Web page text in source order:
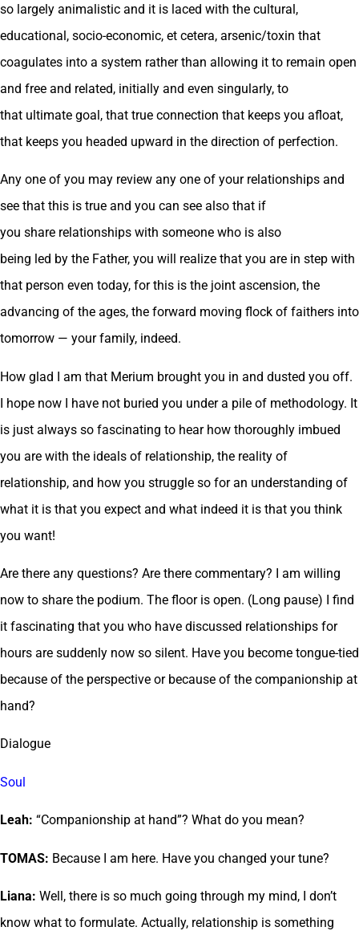
so largely animalistic and it is laced with the cultural,
educational, socio-economic, et cetera, arsenic/toxin that
coagulates into a system rather than allowing it to remain open
and free and related, initially and even singularly, to
that ultimate goal, that true connection that keeps you afloat,
that keeps you headed upward in the direction of perfection.
Any one of you may review any one of your relationships and
see that this is true and you can see also that if
you share relationships with someone who is also
being led by the Father, you will realize that you are in step with
that person even today, for this is the joint ascension, the
advancing of the ages, the forward moving flock of faithers into
tomorrow — your family, indeed.
How glad I am that Merium brought you in and dusted you off.
I hope now I have not buried you under a pile of methodology. It
is just always so fascinating to hear how thoroughly imbued
you are with the ideals of relationship, the reality of
relationship, and how you struggle so for an understanding of
what it is that you expect and what indeed it is that you think
you want!
Are there any questions? Are there commentary? I am willing
now to share the podium. The floor is open. (Long pause) I find
it fascinating that you who have discussed relationships for
hours are suddenly now so silent. Have you become tongue-tied
because of the perspective or because of the companionship at
hand?
Dialogue
Soul
Leah: “Companionship at hand”? What do you mean?
TOMAS: Because I am here. Have you changed your tune?
Liana: Well, there is so much going through my mind, I don’t
know what to formulate. Actually, relationship is something